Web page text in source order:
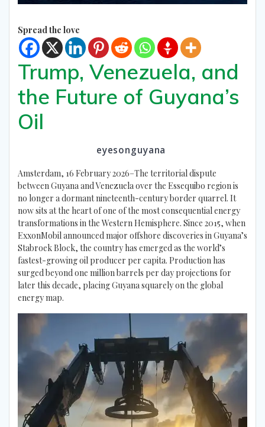
Spread the love
Trump, Venezuela, and
the Future of Guyana’s
Oil
eyesonguyana
Amsterdam, 16 February 2026–The territorial dispute
between Guyana and Venezuela over the Essequibo region is
no longer a dormant nineteenth-century border quarrel. It
now sits at the heart of one of the most consequential energy
transformations in the Western Hemisphere. Since 2015, when
ExxonMobil announced major offshore discoveries in Guyana’s
Stabroek Block, the country has emerged as the world’s
fastest-growing oil producer per capita. Production has
surged beyond one million barrels per day projections for
later this decade, placing Guyana squarely on the global
energy map.